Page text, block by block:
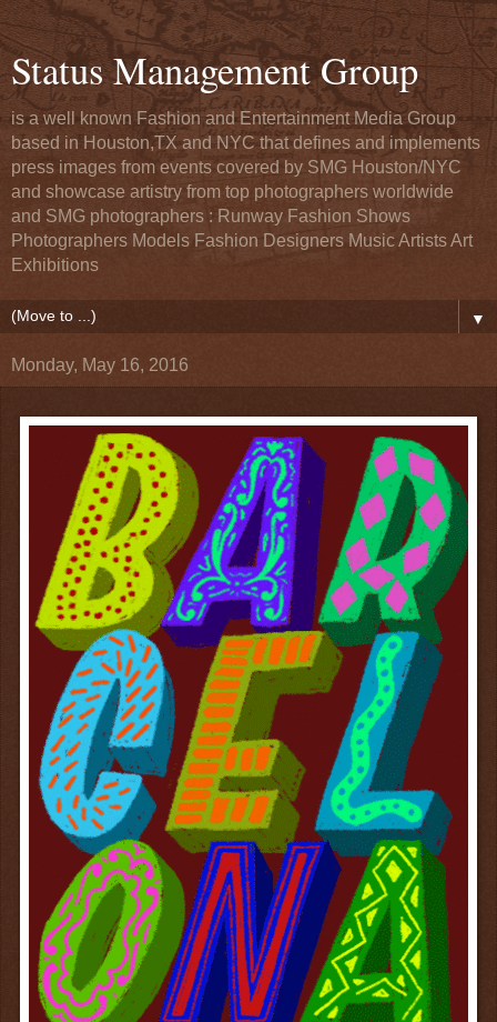
Status Management Group
is a well known Fashion and Entertainment Media Group
based in Houston,TX and NYC that defines and implements
press images from events covered by SMG Houston/NYC
and showcase artistry from top photographers worldwide
and SMG photographers : Runway Fashion Shows
Photographers Models Fashion Designers Music Artists Art
Exhibitions
▼
Monday, May 16, 2016